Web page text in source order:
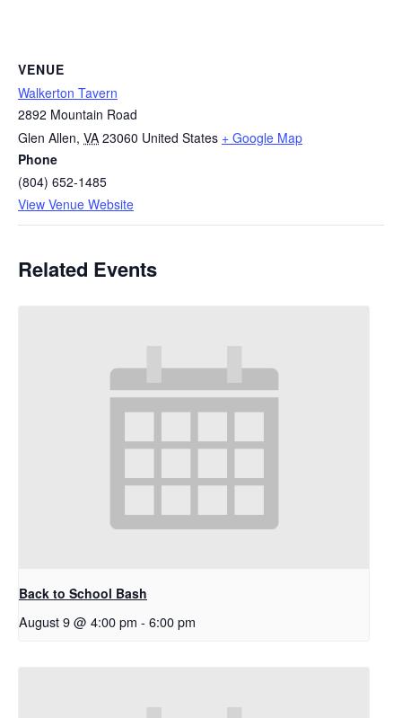
VENUE
Walkerton Tavern
2892 Mountain Road
Glen Allen, VA 23060 United States + Google Map
Phone
(804) 652-1485
View Venue Website
Related Events
Back to School Bash
August 9 @ 4:00 pm - 6:00 pm